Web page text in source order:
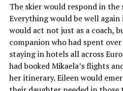
The skier would respond in the
Everything would be well
would act not just as a coach,
companion who had spent
staying in hotels all across
had booked Mikaela’s flights
her itinerary. Eileen would